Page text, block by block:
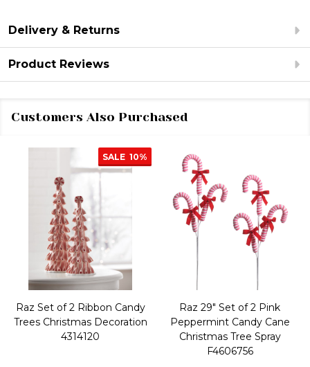
Delivery & Returns
Product Reviews
Customers Also Purchased
SALE 10%
Raz Set of 2 Ribbon Candy
Trees Christmas Decoration
4314120
Raz 29" Set of 2 Pink
Peppermint Candy Cane
Christmas Tree Spray
F4606756